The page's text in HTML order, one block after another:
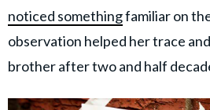
noticed somethingfamiliar on
observation helped her trace
brother after two and half